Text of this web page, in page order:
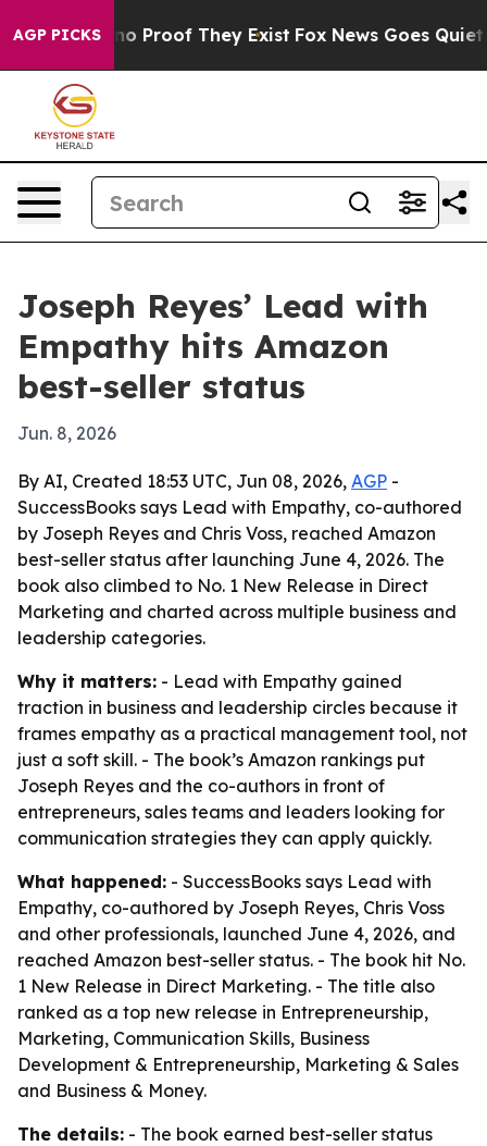
AGP PICKS
Offers no Proof They Exist Fox News Goes Quiet as
Joseph Reyes’ Lead with
Empathy hits Amazon
best-seller status
Jun. 8, 2026
By AI, Created 18:53 UTC, Jun 08, 2026, AGP -
SuccessBooks says Lead with Empathy, co-authored
by Joseph Reyes and Chris Voss, reached Amazon
best-seller status after launching June 4, 2026. The
book also climbed to No. 1 New Release in Direct
Marketing and charted across multiple business and
leadership categories.
Why it matters: - Lead with Empathy gained
traction in business and leadership circles because it
frames empathy as a practical management tool, not
just a soft skill. - The book’s Amazon rankings put
Joseph Reyes and the co-authors in front of
entrepreneurs, sales teams and leaders looking for
communication strategies they can apply quickly.
What happened: - SuccessBooks says Lead with
Empathy, co-authored by Joseph Reyes, Chris Voss
and other professionals, launched June 4, 2026, and
reached Amazon best-seller status. - The book hit No.
1 New Release in Direct Marketing. - The title also
ranked as a top new release in Entrepreneurship,
Marketing, Communication Skills, Business
Development & Entrepreneurship, Marketing & Sales
and Business & Money.
The details: - The book earned best-seller status